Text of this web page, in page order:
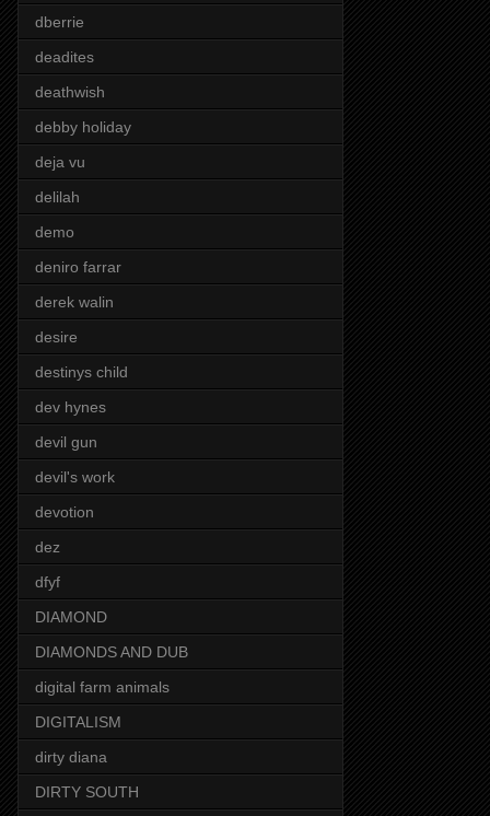
dberrie
deadites
deathwish
debby holiday
deja vu
delilah
demo
deniro farrar
derek walin
desire
destinys child
dev hynes
devil gun
devil's work
devotion
dez
dfyf
DIAMOND
DIAMONDS AND DUB
digital farm animals
DIGITALISM
dirty diana
DIRTY SOUTH